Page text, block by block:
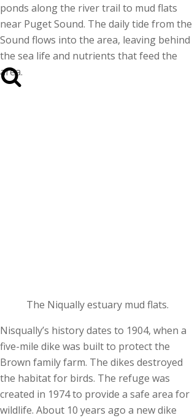
ponds along the river trail to mud flats
near Puget Sound. The daily tide from the
Sound flows into the area, leaving behind
the sea life and nutrients that feed the
area.
The Niqually estuary mud flats.
Nisqually’s history dates to 1904, when a
five-mile dike was built to protect the
Brown family farm. The dikes destroyed
the habitat for birds. The refuge was
created in 1974 to provide a safe area for
wildlife. About 10 years ago a new dike